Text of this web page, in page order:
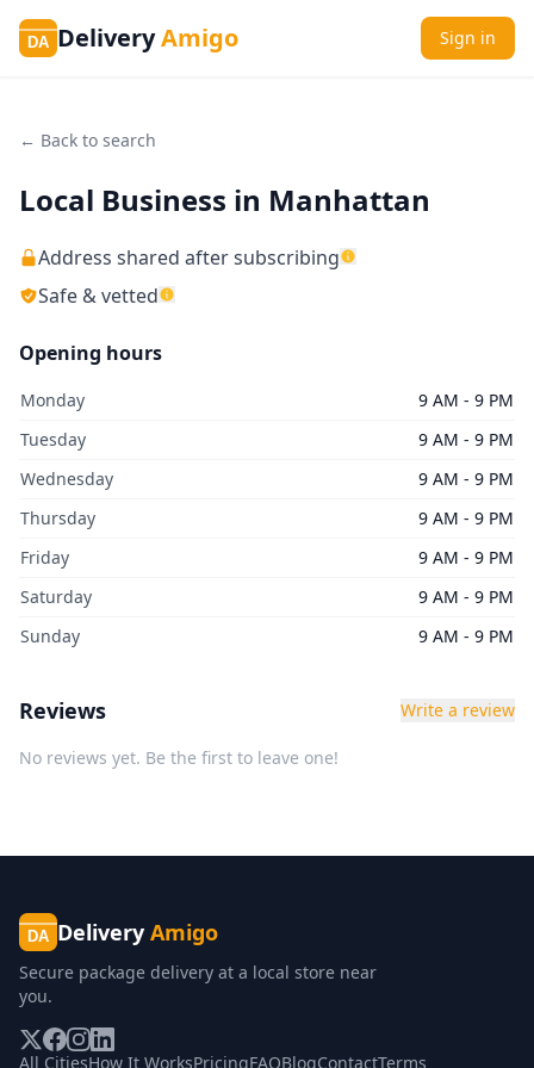
DA DeliveryAmigo Sign in
← Back to search
Local Business in Manhattan
Address shared after subscribing
Safe & vetted
Opening hours
Monday
9 AM - 9 PM
Tuesday
9 AM - 9 PM
Wednesday
9 AM - 9 PM
Thursday
9 AM - 9 PM
Friday
9 AM - 9 PM
Saturday
9 AM - 9 PM
Sunday
9 AM - 9 PM
Reviews Write a review
No reviews yet. Be the first to leave one!
DA Delivery Amigo
Secure package delivery at a local store near
you.
All CitiesHow It WorksPricingFAQBlogContactTerms